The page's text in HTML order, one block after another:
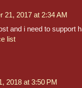
21, 2017 at 2:34 AM
and i need to support
list
2018 at 3:50 PM